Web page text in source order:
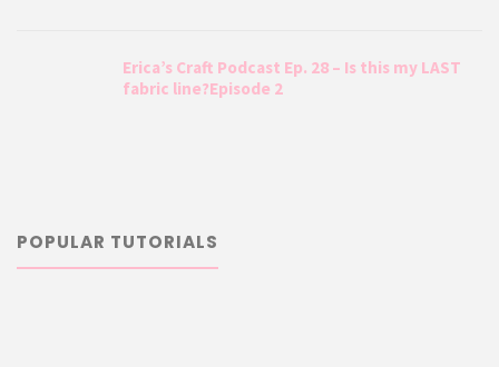
Erica’s Craft Podcast Ep. 28 – Is this my LAST
fabric line?Episode 2
POPULAR TUTORIALS